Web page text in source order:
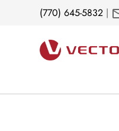
(770) 645-5832 |